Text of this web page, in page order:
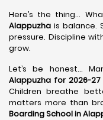
Here’s the thing...
Alappuzha is balance.
pressure. Discipline
grow.
Let’s be honest...
Alappuzha for 2026-27
Children breathe
matters more than
Boarding School in